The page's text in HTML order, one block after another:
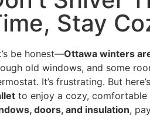
Stay
be honest—Ottawa winters
old windows, and some
It’s frustrating. But
to enjoy a cozy, comfortable
doors, and insulation,